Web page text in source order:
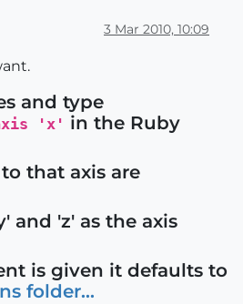
3 Mar 2010, 10:09
and type
'x' in the Ruby
that axis are
and 'z' as the axis
is given it defaults to
folder...